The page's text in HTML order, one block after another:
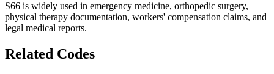
S66 is widely used in emergency medicine, orthopedic surgery,
physical therapy documentation, workers' compensation claims, and
legal medical reports.
Related Codes